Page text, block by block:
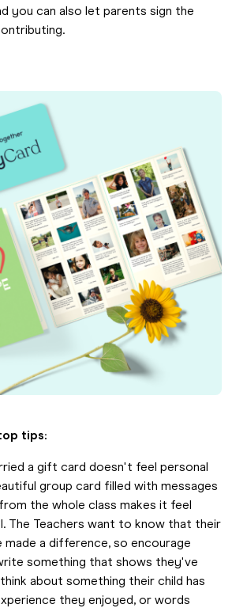
you can also let parents sign the
tips:
a gift card doesn't feel personal
group card filled with messages
the whole class makes it feel
The Teachers want to know that their
a difference, so encourage
something that shows they've
about something their child has
they enjoyed, or words